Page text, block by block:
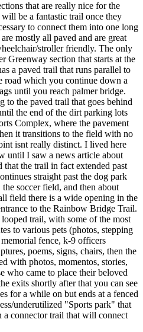
that are really nice for the
be a fantastic trail once they
to connect them into one long
mostly all paved and are great
stroller friendly. The only
Greenway section that starts at the
a paved trail that runs parallel to
road which you continue down a
until you reach palmer bridge.
to the paved trail that goes behind
the end of the dirt parking lots
Complex, where the pavement
it transitions to the field with no
isnt really distinct. I lived here
until I saw a news article about
the trail in fact extended past
straight past the dog park
soccer field, and then about
field there is a wide opening in the
to the Rainbow Bridge Trail.
trail, with some of the most
to various pets (photos, stepping
fence, k-9 officers
poems, signs, chairs, then the
with photos, momentos, stories,
who came to place their beloved
exits shortly after that you can see
for a while on but ends at a fenced
underutilized "Sports park" that
connector trail that will connect